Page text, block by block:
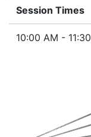
Session Times
10:00 AM -